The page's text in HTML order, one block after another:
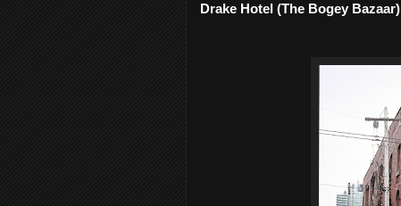
Drake Hotel (The Bogey Bazaar)